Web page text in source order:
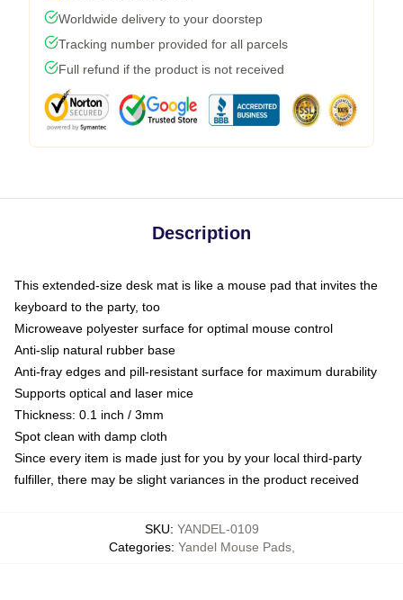
Worldwide delivery to your doorstep
Tracking number provided for all parcels
Full refund if the product is not received
Description
This extended-size desk mat is like a mouse pad that invites the
keyboard to the party, too
Microweave polyester surface for optimal mouse control
Anti-slip natural rubber base
Anti-fray edges and pill-resistant surface for maximum durability
Supports optical and laser mice
Thickness: 0.1 inch / 3mm
Spot clean with damp cloth
Since every item is made just for you by your local third-party
fulfiller, there may be slight variances in the product received
SKU: YANDEL-0109
Categories: Yandel Mouse Pads,